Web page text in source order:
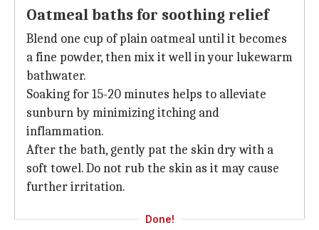
Oatmeal baths for soothing relief
Blend one cup of plain oatmeal until it becomes
a fine powder, then mix it well in your lukewarm
bathwater.
Soaking for 15-20 minutes helps to alleviate
sunburn by minimizing itching and
inflammation.
After the bath, gently pat the skin dry with a
soft towel. Do not rub the skin as it may cause
further irritation.
Done!